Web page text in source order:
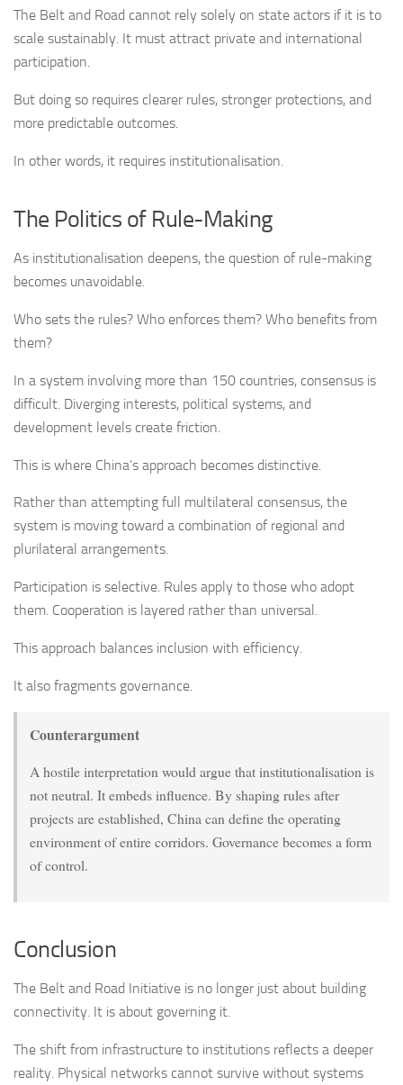
The Belt and Road cannot rely solely on state actors if it is to
scale sustainably. It must attract private and international
participation.
But doing so requires clearer rules, stronger protections, and
more predictable outcomes.
In other words, it requires institutionalisation.
The Politics of Rule-Making
As institutionalisation deepens, the question of rule-making
becomes unavoidable.
Who sets the rules? Who enforces them? Who benefits from
them?
In a system involving more than 150 countries, consensus is
difficult. Diverging interests, political systems, and
development levels create friction.
This is where China’s approach becomes distinctive.
Rather than attempting full multilateral consensus, the
system is moving toward a combination of regional and
plurilateral arrangements.
Participation is selective. Rules apply to those who adopt
them. Cooperation is layered rather than universal.
This approach balances inclusion with efficiency.
It also fragments governance.
Counterargument
A hostile interpretation would argue that institutionalisation is
not neutral. It embeds influence. By shaping rules after
projects are established, China can define the operating
environment of entire corridors. Governance becomes a form
of control.
Conclusion
The Belt and Road Initiative is no longer just about building
connectivity. It is about governing it.
The shift from infrastructure to institutions reflects a deeper
reality. Physical networks cannot survive without systems